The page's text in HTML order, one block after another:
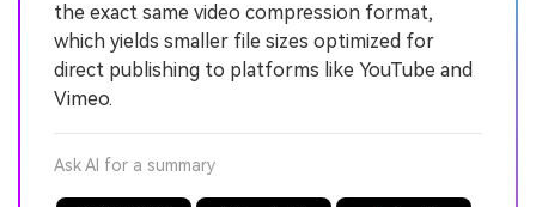
the exact same video compression format,
which yields smaller file sizes optimized for
direct publishing to platforms like YouTube and
Vimeo.
Ask AI for a summary